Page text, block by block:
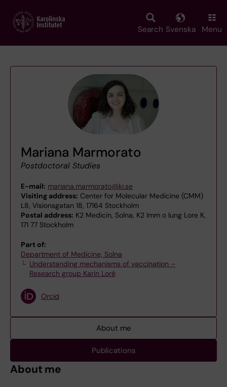
main
Search Svenska Menu
Mariana Marmorato
Postdoctoral Studies
E-mail: mariana.marmorato@ki.se
Visiting address: Center for Molecular Medicine (CMM)
L8, Visionsgatan 18, 17164 Stockholm
Postal address: K2 Medicin, Solna, K2 Imm o lung Lore K,
171 77 Stockholm
Part of:
Department of Medicine, Solna
Understanding mechanisms of vaccination –
Research group Karin Loré
Orcid
About me
Publications
About me